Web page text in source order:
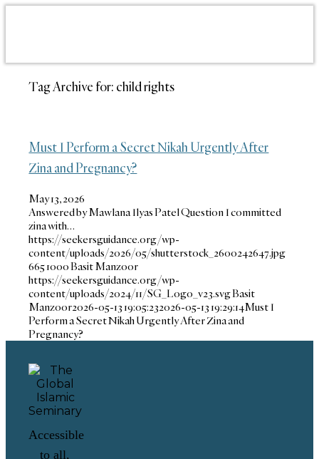
Tag Archive for: child rights
Must I Perform a Secret Nikah Urgently After
Zina and Pregnancy?
May 13, 2026
Answered by Mawlana Ilyas Patel Question I committed
zina with…
https://seekersguidance.org/wp-
content/uploads/2026/05/shutterstock_2600242647.jpg
6651000Basit Manzoor
https://seekersguidance.org/wp-
content/uploads/2024/11/SG_Logo_v23.svgBasit
Manzoor2026-05-13 19:05:232026-05-13 19:29:14Must I
Perform a Secret Nikah Urgently After Zina and
Pregnancy?
Accessible
to all,